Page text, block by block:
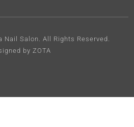
Nail Salon. All Rights Reserved.
by ZOTA